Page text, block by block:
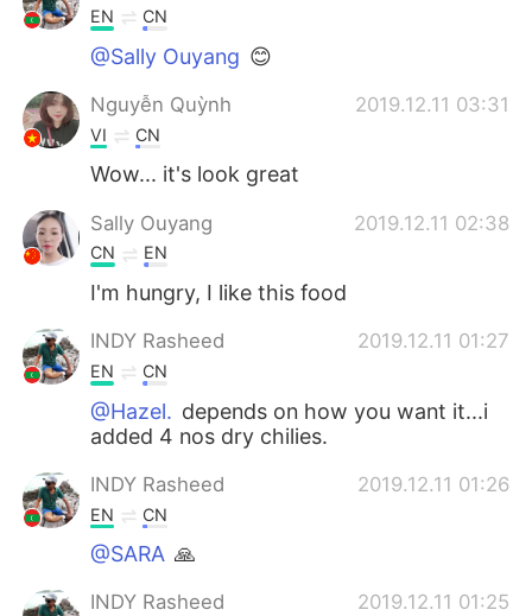
EN CN
@Sally Ouyang 😊
Nguyễn Quỳnh 2019.12.11 03:31
VI CN
Wow... it's look great
Sally Ouyang 2019.12.11 02:38
CN EN
I'm hungry, I like this food
INDY Rasheed 2019.12.11 01:27
EN CN
@Hazel. depends on how you want it...i
added 4 nos dry chilies.
INDY Rasheed 2019.12.11 01:26
EN CN
@SARA 🙏
INDY Rasheed 2019.12.11 01:25